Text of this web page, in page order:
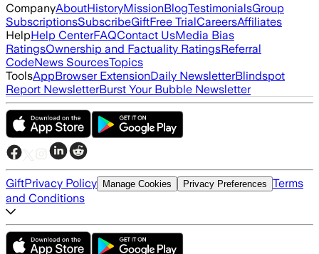
CompanyAboutHistoryMissionBlogTestimonialsGroup
SubscriptionsSubscribeGiftFree TrialCareersAffiliates
HelpHelp CenterFAQContact UsMedia Bias
RatingsOwnership and Factuality RatingsReferral
CodeNews SourcesTopics
ToolsAppBrowser ExtensionDaily NewsletterBlindspot
Report NewsletterBurst Your Bubble Newsletter
GiftPrivacy Policy Manage Cookies Privacy Preferences Terms
and Conditions